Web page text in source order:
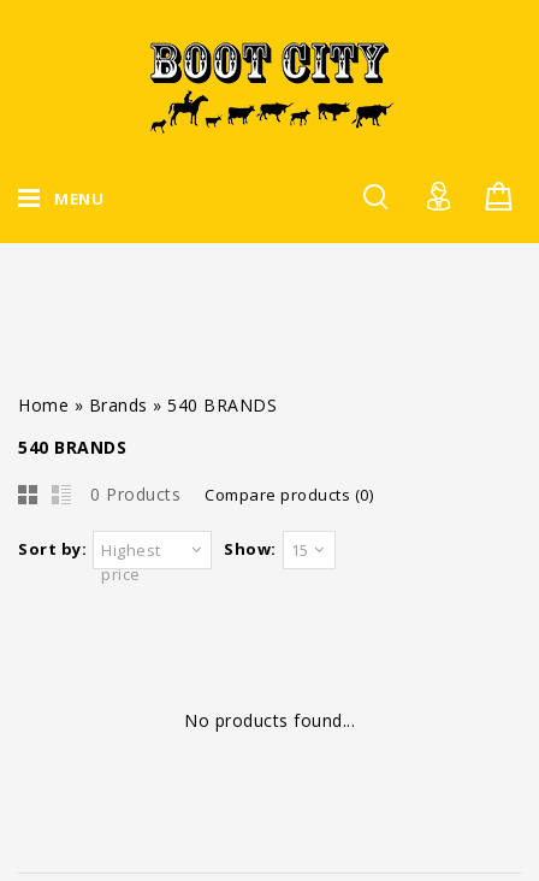
MENU
Home » Brands » 540 BRANDS
540 BRANDS
0 Products Compare products (0)
Sort by:
Highest
price
Show: 15
No products found...